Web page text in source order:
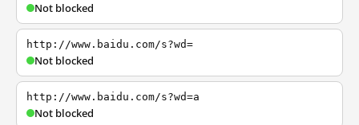
Not blocked
http://www.baidu.com/s?wd=
Not blocked
http://www.baidu.com/s?wd=a
Not blocked